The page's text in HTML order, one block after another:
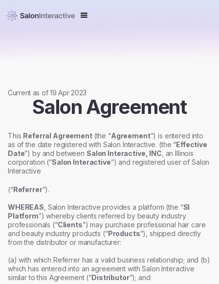
Current as of 19 Apr 2023
Salon Agreement
This Referral Agreement (the “Agreement”) is entered into
as of the date registered with Salon Interactive. (the “Effective
Date”) by and between Salon Interactive, INC , an Illinois
corporation (“Salon Interactive”) and registered user of Salon
Interactive
(“Referrer”).
WHEREAS , Salon Interactive provides a platform (the “SI
Platform”) whereby clients referred by beauty industry
professionals (“Clients”) may purchase professional hair care
and beauty industry products (“Products”), shipped directly
from the distributor or manufacturer:
(a) with which Referrer has a valid business relationship; and (b)
which has entered into an agreement with Salon Interactive
similar to this Agreement (“Distributor”); and